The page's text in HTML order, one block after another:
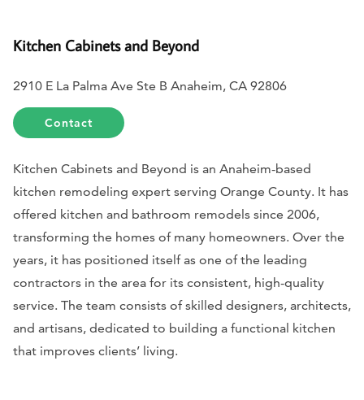
Kitchen Cabinets and Beyond
2910 E La Palma Ave Ste B Anaheim, CA 92806
Contact
Kitchen Cabinets and Beyond is an Anaheim-based
kitchen remodeling expert serving Orange County. It has
offered kitchen and bathroom remodels since 2006,
transforming the homes of many homeowners. Over the
years, it has positioned itself as one of the leading
contractors in the area for its consistent, high-quality
service. The team consists of skilled designers, architects,
and artisans, dedicated to building a functional kitchen
that improves clients’ living.